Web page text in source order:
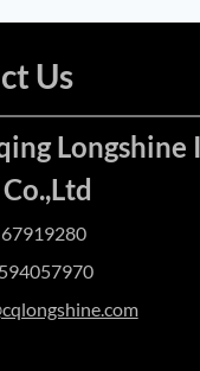
Us
Longshine